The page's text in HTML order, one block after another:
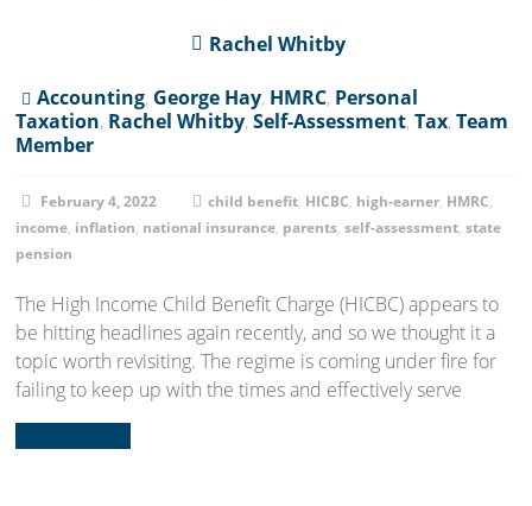
Rachel Whitby
Accounting, George Hay, HMRC, Personal
Taxation, Rachel Whitby,Self-Assessment,Tax,Team
Member
February 4, 2022 child benefit, HICBC, high-earner, HMRC,
income, inflation, national insurance, parents,self-assessment,state
pension
The High Income Child Benefit Charge (HICBC) appears to
be hitting headlines again recently, and so we thought it a
topic worth revisiting. The regime is coming under fire for
failing to keep up with the times and effectively serve